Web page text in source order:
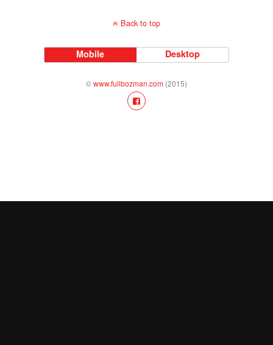
Back to top
Mobile Desktop
©www.fullbozman.com (2015)